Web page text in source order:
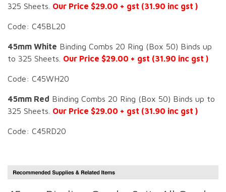
325 Sheets. Our Price $29.00 + gst (31.90 inc gst )
Code: C45BL20
45mm White Binding Combs 20 Ring (Box 50) Binds up
to 325 Sheets. Our Price $29.00 + gst (31.90 inc gst )
Code: C45WH20
45mm Red Binding Combs 20 Ring (Box 50) Binds up to
325 Sheets. Our Price $29.00 + gst (31.90 inc gst )
Code: C45RD20